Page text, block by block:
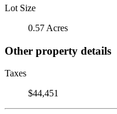
Lot Size
0.57 Acres
Other property details
Taxes
$44,451